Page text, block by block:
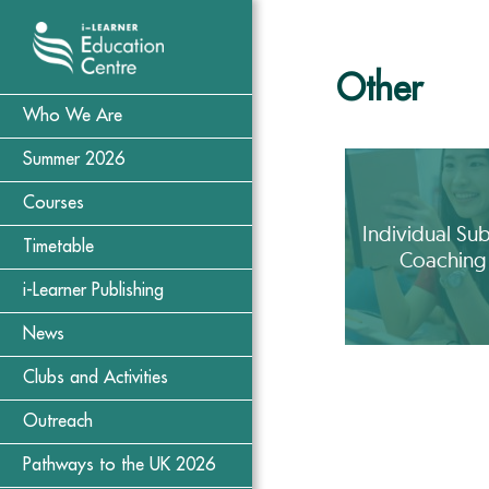
Who We Are
Summer 2026
Courses
Timetable
i-Learner Publishing
News
Clubs and Activities
Outreach
Pathways to the UK 2026
Other
Individual
Coaching